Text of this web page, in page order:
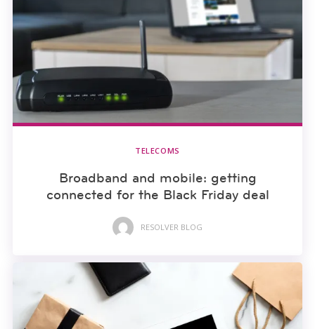
TELECOMS
Broadband and mobile: getting
connected for the Black Friday deal
RESOLVER BLOG